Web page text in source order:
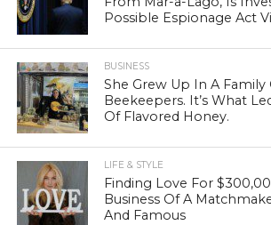
Possible Espionage Act
BUSINESS
She Grew Up In A Family
Beekeepers. It’s What
Of Flavored Honey.
LIFE & STYLE
Finding Love For
Business Of A
And Famous